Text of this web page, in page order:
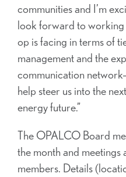
communities and I’m
look forward to working
op is facing in terms of
management and the
communication
help steer us into the
energy future.”
The OPALCO Board
the month and
members. Details